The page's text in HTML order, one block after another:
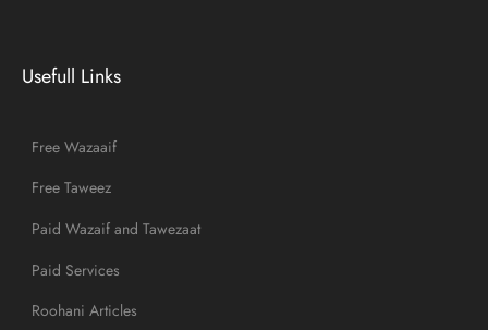
Usefull Links
Free Wazaaif
Free Taweez
Paid Wazaif and Tawezaat
Paid Services
Roohani Articles